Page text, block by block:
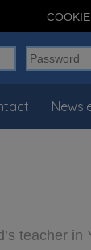
teacher in